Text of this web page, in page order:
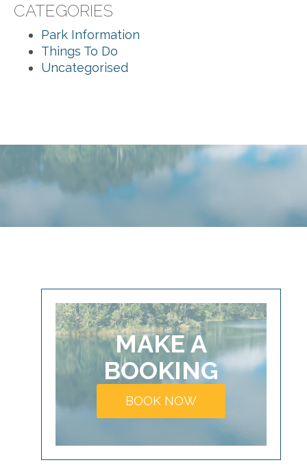
CATEGORIES
Park Information
Things To Do
Uncategorised
MAKE A
BOOKING
BOOK NOW